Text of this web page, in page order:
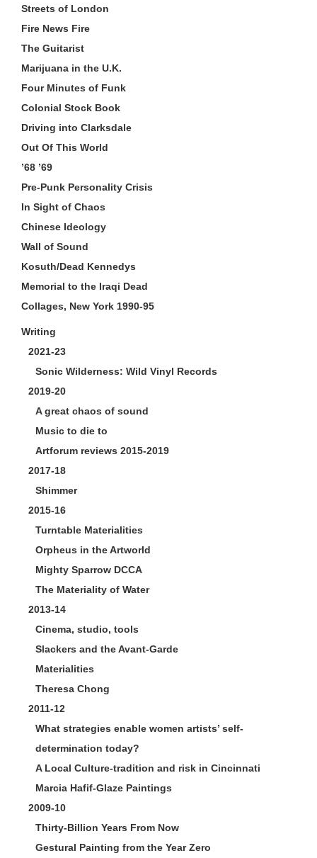
Streets of London
Fire News Fire
The Guitarist
Marijuana in the U.K.
Four Minutes of Funk
Colonial Stock Book
Driving into Clarksdale
Out Of This World
’68 ’69
Pre-Punk Personality Crisis
In Sight of Chaos
Chinese Ideology
Wall of Sound
Kosuth/Dead Kennedys
Memorial to the Iraqi Dead
Collages, New York 1990-95
Writing
2021-23
Sonic Wilderness: Wild Vinyl Records
2019-20
A great chaos of sound
Music to die to
Artforum reviews 2015-2019
2017-18
Shimmer
2015-16
Turntable Materialities
Orpheus in the Artworld
Mighty Sparrow DCCA
The Materiality of Water
2013-14
Cinema, studio, tools
Slackers and the Avant-Garde
Materialities
Theresa Chong
2011-12
What strategies enable women artists’ self-
determination today?
A Local Culture-tradition and risk in Cincinnati
Marcia Hafif-Glaze Paintings
2009-10
Thirty-Billion Years From Now
Gestural Painting from the Year Zero